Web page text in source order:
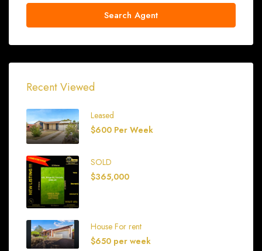
Search Agent
Recent Viewed
Leased
$600 Per Week
SOLD
$365,000
House For rent
$650 per week